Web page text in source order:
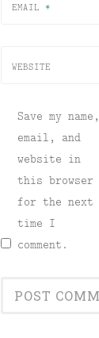
EMAIL *
WEBSITE
Save my name,
email, and
website in
this browser
for the next
time I
comment.